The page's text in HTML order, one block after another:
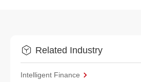
Related Industry
Intelligent Finance